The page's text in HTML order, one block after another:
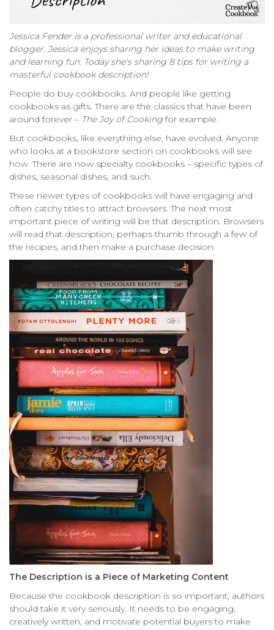
Jessica Fender is a professional writer and educational
blogger. Jessica enjoys sharing her ideas to make writing
and learning fun. Today she's sharing 8 tips for writing a
masterful cookbook description!
People do buy cookbooks. And people like getting
cookbooks as gifts. There are the classics that have been
around forever – The Joy of Cooking for example.
But cookbooks, like everything else, have evolved. Anyone
who looks at a bookstore section on cookbooks will see
how. There are now specialty cookbooks – specific types of
dishes, seasonal dishes, and such.
These newer types of cookbooks will have engaging and
often catchy titles to attract browsers. The next most
important piece of writing will be that description. Browsers
will read that description, perhaps thumb through a few of
the recipes, and then make a purchase decision.
The Description is a Piece of Marketing Content
Because the cookbook description is so important, authors
should take it very seriously. It needs to be engaging,
creatively written, and motivate potential buyers to make